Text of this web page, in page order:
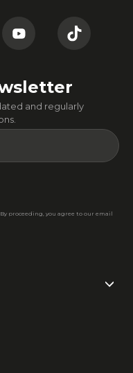
and regularly
proceeding, you agree to our email